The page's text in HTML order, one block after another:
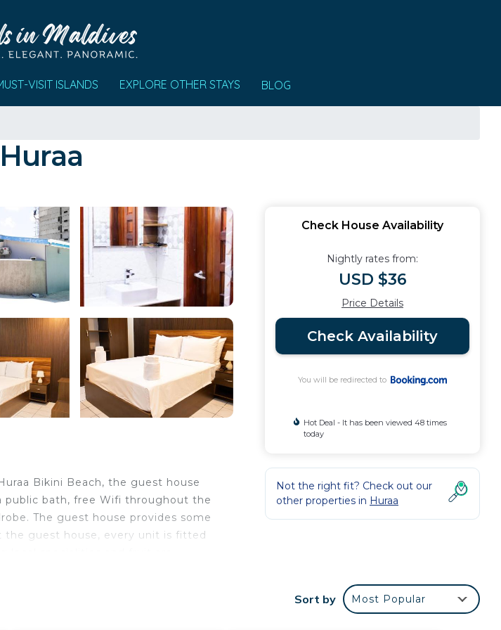
VISIT ISLANDS EXPLORE OTHER STAYS BLOG
Bikini Beach, the guest house
public bath, free Wifi throughout the
The guest house provides some
the guest house, every unit is fitted
Check House Availability
Nightly rates from:
USD $36
Price Details
Check Availability
You will be redirected to
Hot Deal - It has been viewed 48 times
today
Not the right fit? Check out our
other properties in Huraa
Sort by Most Popular